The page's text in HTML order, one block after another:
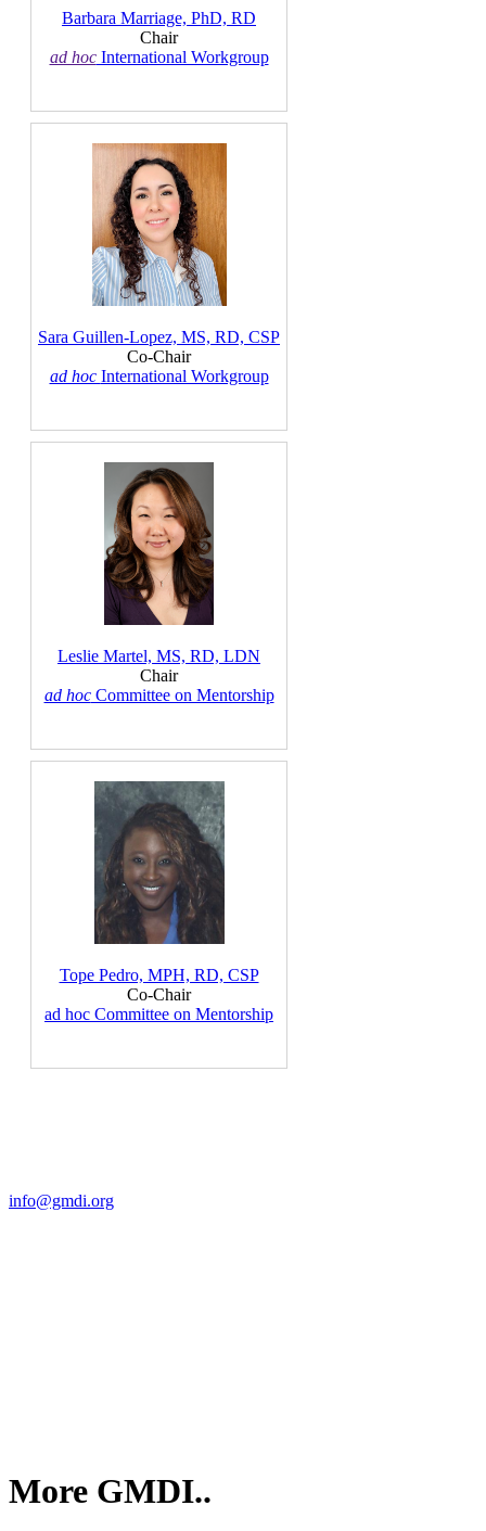
Barbara Marriage, PhD, RD
Chair
ad hocInternational Workgroup
Sara Guillen-Lopez, MS, RD, CSP
Co-Chair
ad hoc International Workgroup
Leslie Martel, MS, RD, LDN
Chair
ad hocCommittee on Mentorship
Tope Pedro, MPH, RD, CSP
Co-Chair
ad hoc Committee on Mentorship
info@gmdi.org
More GMDI..